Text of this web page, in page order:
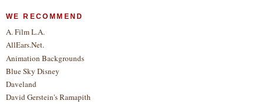
WE RECOMMEND
A. Film L.A.
AllEars.Net.
Animation Backgrounds
Blue Sky Disney
Daveland
David Gerstein's Ramapith